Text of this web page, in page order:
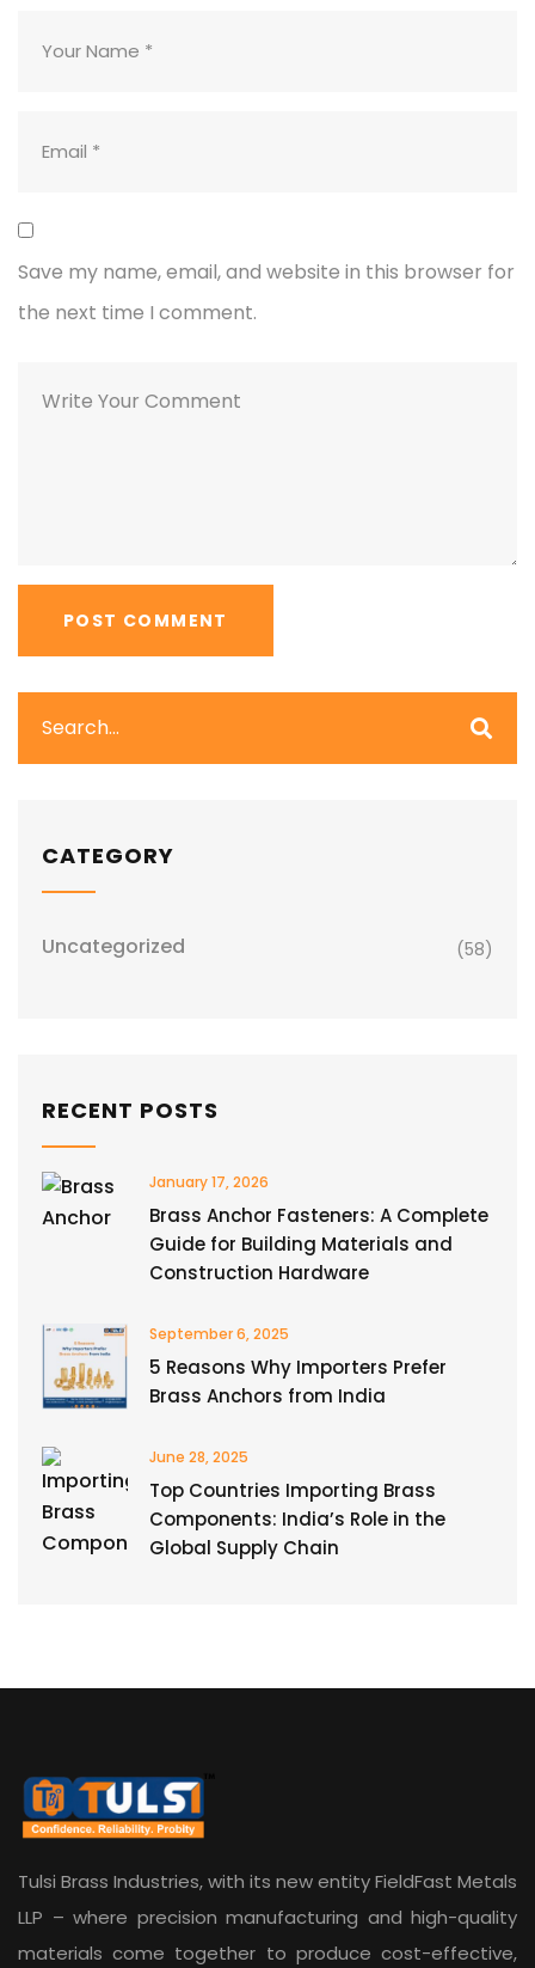
Save my name, email, and website in this browser for
the next time I comment.
CATEGORY
Uncategorized (58)
RECENT POSTS
January 17, 2026
Brass Anchor Fasteners: A Complete
Guide for Building Materials and
Construction Hardware
September 6, 2025
5 Reasons Why Importers Prefer
Brass Anchors from India
June 28, 2025
Top Countries Importing Brass
Components: India’s Role in the
Global Supply Chain
Tulsi Brass Industries, with its new entityFieldFast Metals
LLP – where precision manufacturing and high-quality
materials come together to produce cost-effective,